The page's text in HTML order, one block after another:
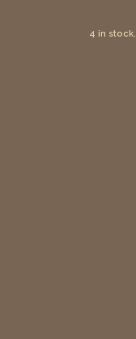
4 in stock.